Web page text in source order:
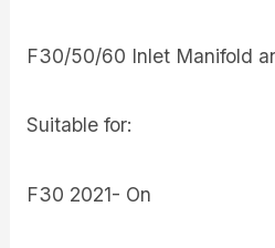
F30/50/60 Inlet Manifold
Suitable for:
F30 2021- On